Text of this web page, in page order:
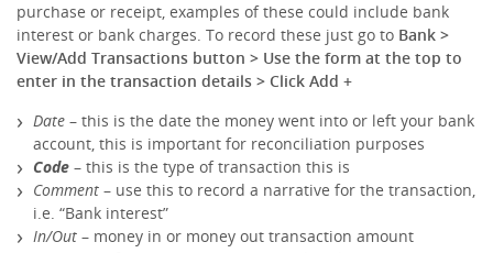
purchase or receipt, examples of these could include bank
interest or bank charges. To record these just go to Bank >
View/Add Transactions button > Use the form at the top to
enter in the transaction details > Click Add +
Date – this is the date the money went into or left your bank
account, this is important for reconciliation purposes
Code – this is the type of transaction this is
Comment – use this to record a narrative for the transaction,
i.e. “Bank interest”
In/Out – money in or money out transaction amount